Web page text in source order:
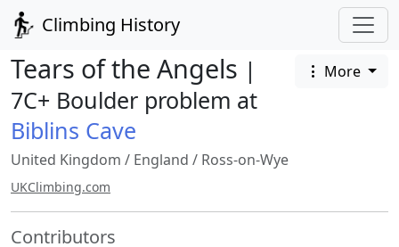
Climbing History
Tears of the Angels |
7C+ Boulder problem at
Biblins Cave
More
United Kingdom / England / Ross-on-Wye
UKClimbing.com
Contributors